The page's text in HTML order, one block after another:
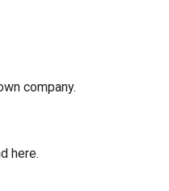
company.
here.